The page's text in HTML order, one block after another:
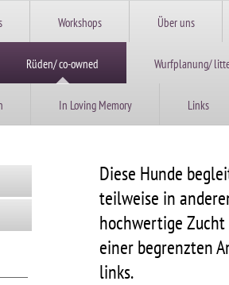
Workshops Über uns
Rüden/ co-owned Wurfplanung/
In Loving Memory Links
Diese Hunde
teilweise in
hochwertige
einer begrenzten
links.